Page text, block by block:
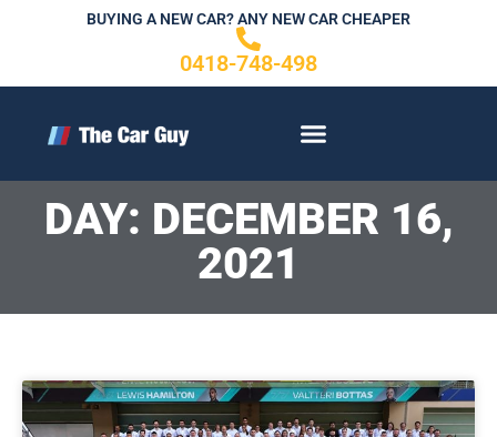
BUYING A NEW CAR? ANY NEW CAR CHEAPER
0418-748-498
DAY: DECEMBER 16,
2021